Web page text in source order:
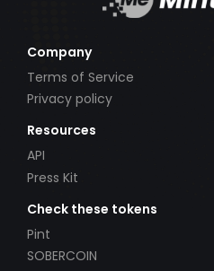
Company
Terms of Service
Privacy policy
Resources
API
Press Kit
Check these tokens
Pint
SOBERCOIN